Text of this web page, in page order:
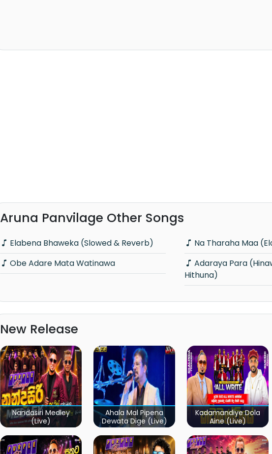
Aruna Panvilage Other Songs
Elabena Bhaweka (Slowed & Reverb)
Obe Adare Mata Watinawa
Na Tharaha Maa
Hithuna)
New Release
Nandasiri Medley
(Live)
Ahala Mal Pipena
Dewata Dige (Live)
Kadamandiye Dola
Aine (Live)